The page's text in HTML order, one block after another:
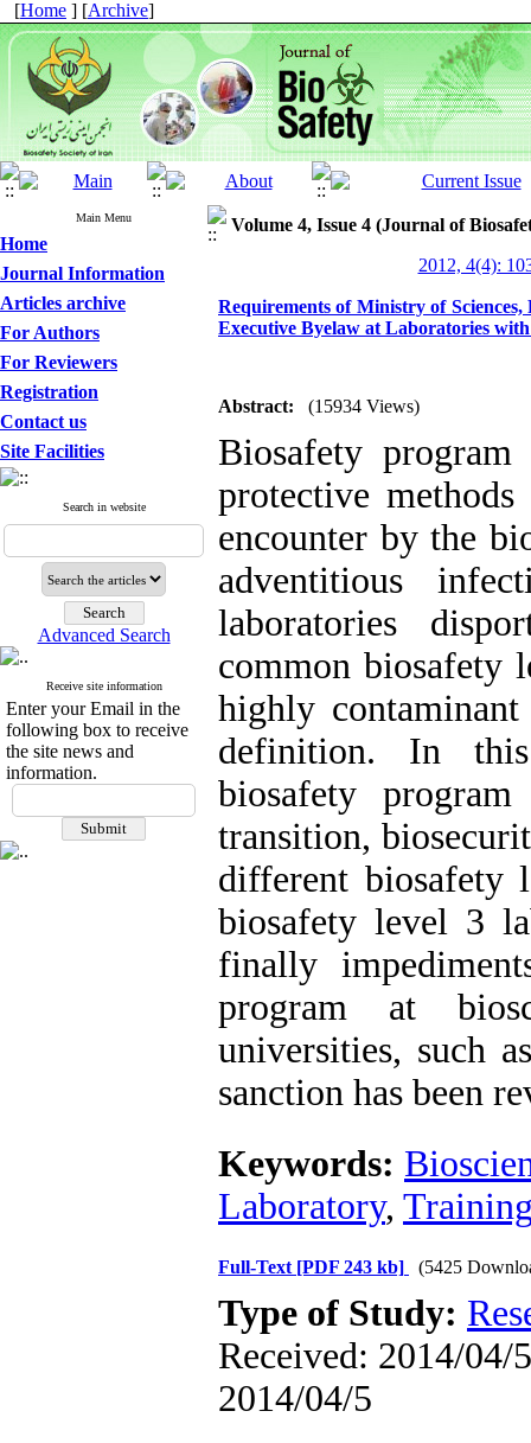
[Home ] [Archive]
Main Menu
Home
Journal Information
Articles archive
For Authors
For Reviewers
Registration
Contact us
Site Facilities
Search in website
Advanced Search
Receive site information
Enter your Email in the
following box to receive
the site news and
information.
Volume 4, Issue 4 (Journal of
2012, 4(4):
Requirements of Ministry of
Executive Byelaw at Laboratories
Abstract: (15934 Views)
Biosafety
protective
encounter by the
adventitious
laboratories
common biosafety
highly
definition. In
biosafety
transition,
different biosafety
biosafety level 3
finally
program at
universities, such
sanction has been
Keywords:
Laboratory,
Full-Text [PDF 243 kb] (5425
Type of Study:
Received: 2014/04/
2014/04/5